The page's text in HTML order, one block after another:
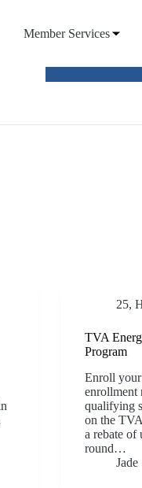
Member Services
25,
TVA
Program
Enroll your
enrollment
qualifying
on the
a rebate of
round…
Jade